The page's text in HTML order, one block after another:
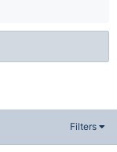
Filters